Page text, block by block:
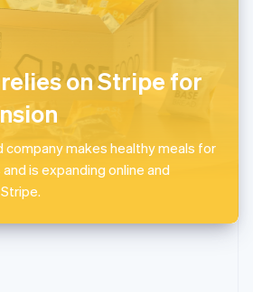
on Stripe for
company makes healthy meals for
is expanding online and